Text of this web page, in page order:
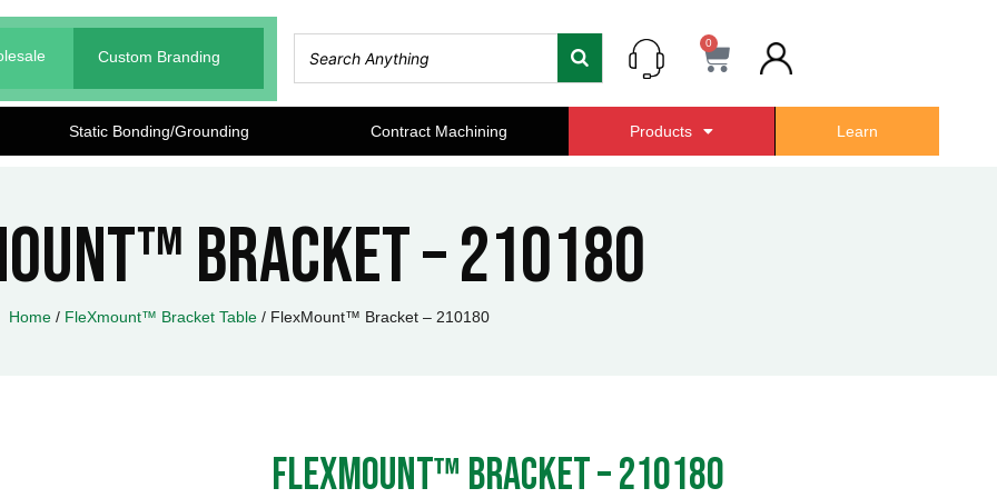
Custom Branding
0 Cart
Static Bonding/Grounding Contract Machining Products Learn
Bracket – 210180
Home / FleXmount™ Bracket Table / FlexMount™ Bracket – 210180
FlexMount™ Bracket – 210180